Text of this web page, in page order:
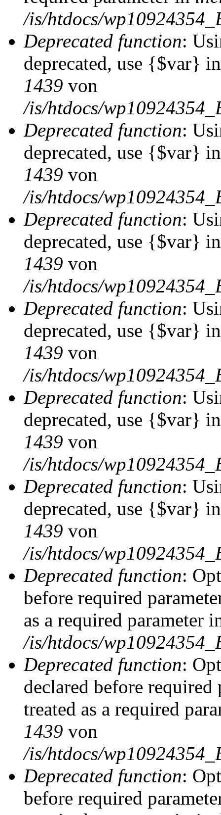
/is/htdocs/
Deprecated function:
deprecated, use {$var}
1439 von
/is/htdocs/
Deprecated function:
deprecated, use {$var}
1439 von
/is/htdocs/
Deprecated function:
deprecated, use {$var}
1439 von
/is/htdocs/
Deprecated function:
deprecated, use {$var}
1439 von
/is/htdocs/
Deprecated function:
deprecated, use {$var}
1439 von
/is/htdocs/
Deprecated function:
deprecated, use {$var}
1439 von
/is/htdocs/
Deprecated function:
before required
as a required parameter
/is/htdocs/
Deprecated function:
declared before
treated as a required
1439 von
/is/htdocs/
Deprecated function:
before required